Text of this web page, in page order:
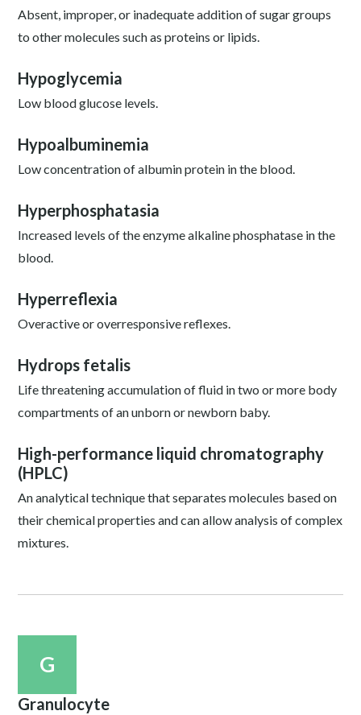
Absent, improper, or inadequate addition of sugar groups
to other molecules such as proteins or lipids.
Hypoglycemia
Low blood glucose levels.
Hypoalbuminemia
Low concentration of albumin protein in the blood.
Hyperphosphatasia
Increased levels of the enzyme alkaline phosphatase in the
blood.
Hyperreflexia
Overactive or overresponsive reflexes.
Hydrops fetalis
Life threatening accumulation of fluid in two or more body
compartments of an unborn or newborn baby.
High-performance liquid chromatography
(HPLC)
An analytical technique that separates molecules based on
their chemical properties and can allow analysis of complex
mixtures.
G
Granulocyte